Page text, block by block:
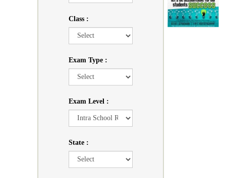
Class :
Exam Type :
Exam Level :
State :